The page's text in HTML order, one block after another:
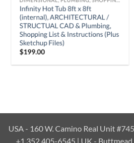
USA - 160 W. Camino Real Unit
+1 352 405-6545 | UK -